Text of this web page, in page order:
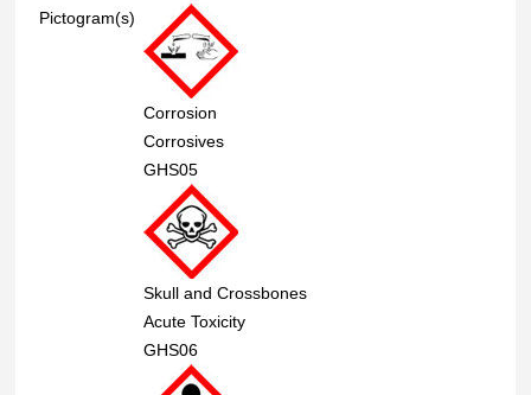
Pictogram(s)
Corrosion
Corrosives
GHS05
Skull and Crossbones
Acute Toxicity
GHS06